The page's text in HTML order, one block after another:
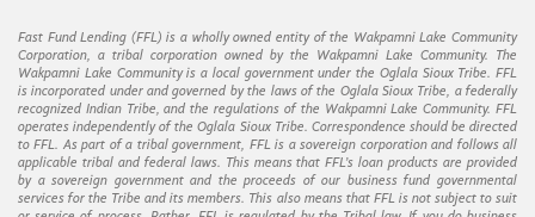
Fast Fund Lending (FFL) is a wholly owned entity of the Wakpamni Lake Community
Corporation, a tribal corporation owned by the Wakpamni Lake Community. The
Wakpamni Lake Community is a local government under the Oglala Sioux Tribe. FFL
is incorporated under and governed by the laws of the Oglala Sioux Tribe, a federally
recognized Indian Tribe, and the regulations of the Wakpamni Lake Community. FFL
operates independently of the Oglala Sioux Tribe. Correspondence should be directed
to FFL. As part of a tribal government, FFL is a sovereign corporation and follows all
applicable tribal and federal laws. This means that FFL’s loan products are provided
by a sovereign government and the proceeds of our business fund governmental
services for the Tribe and its members. This also means that FFL is not subject to suit